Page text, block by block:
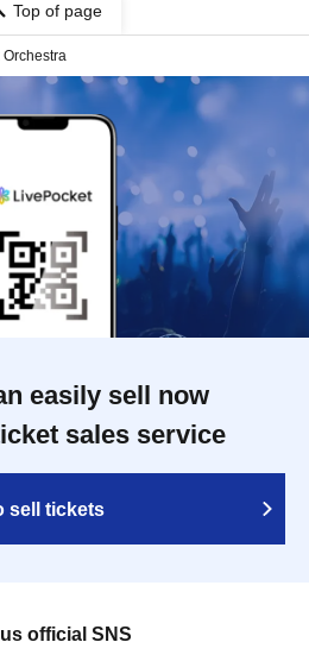
Top of page
Orchestra
easily sell now
sales service
sell tickets
official SNS